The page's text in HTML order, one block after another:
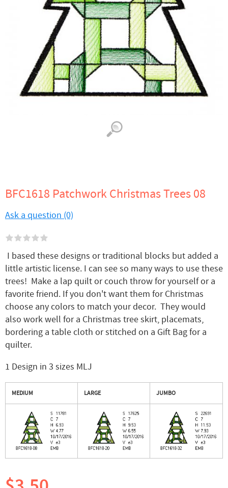
BFC1618 Patchwork Christmas Trees 08
Ask a question (0)
I based these designs or traditional blocks but added a
little artistic license. I can see so many ways to use these
trees! Make a lap quilt or couch throw for yourself or a
favorite friend. If you don't want them for Christmas
choose any colors to match your decor. They would
also work well for a Christmas tree skirt, placemats,
bordering a table cloth or stitched on a Gift Bag for a
quilter.
1 Design in 3 sizes MLJ
MEDIUM LARGE JUMBO